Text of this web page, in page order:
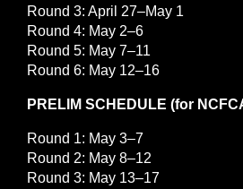
Round 3: April 27–May 1
Round 4: May 2–6
Round 5: May 7–11
Round 6: May 12–16
PRELIM SCHEDULE (for
Round 1: May 3–7
Round 2: May 8–12
Round 3: May 13–17